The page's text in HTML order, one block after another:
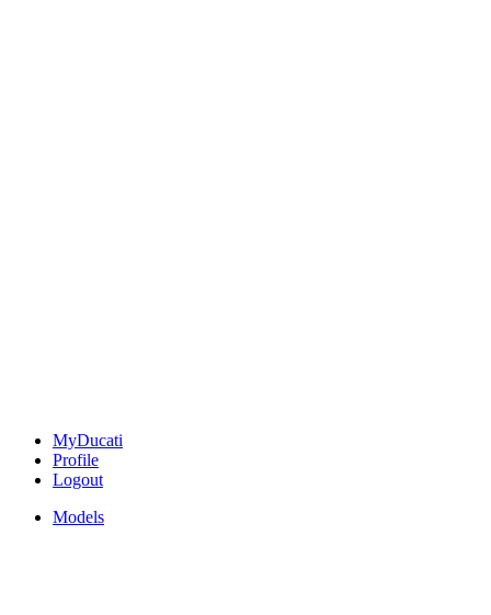
MyDucati
Profile
Logout
Models